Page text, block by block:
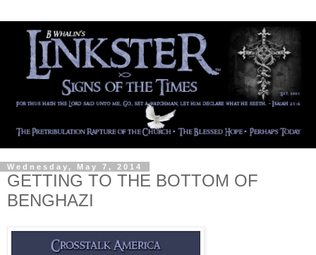
Wednesday, May 7, 2014
GETTING TO THE BOTTOM OF
BENGHAZI